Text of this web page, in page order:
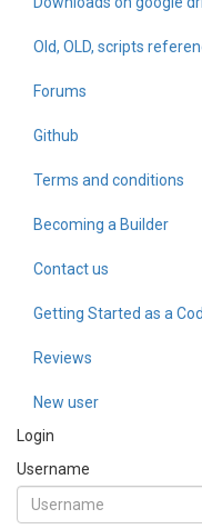
Old, OLD, scripts
Forums
Github
Terms and conditions
Becoming a Builder
Contact us
Getting Started as a
Reviews
New user
Login
Username